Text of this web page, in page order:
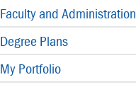
Faculty and Administration
Degree Plans
My Portfolio